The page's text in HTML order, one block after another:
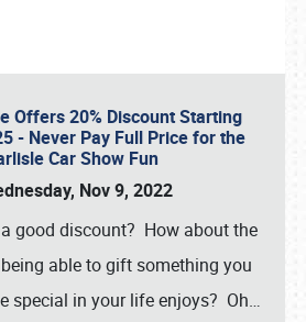
Offers 20% Discount Starting
- Never Pay Full Price for the
Car Show Fun
Nov 9, 2022
good discount? How about the
able to gift something you
special in your life enjoys? Oh…